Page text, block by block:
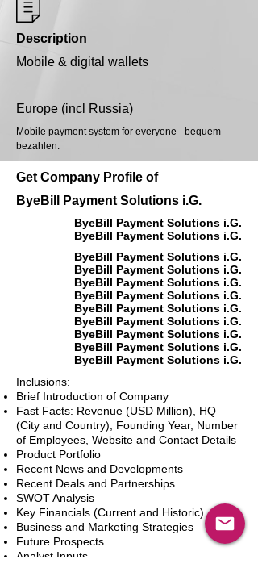
Description
Mobile & digital wallets
Europe (incl Russia)
Mobile payment system for everyone - bequem
bezahlen.
Get Company Profile of
ByeBill Payment Solutions i.G.
ByeBill Payment Solutions i.G.
ByeBill Payment Solutions i.G.
ByeBill Payment Solutions i.G.
ByeBill Payment Solutions i.G.
ByeBill Payment Solutions i.G.
ByeBill Payment Solutions i.G.
ByeBill Payment Solutions i.G.
ByeBill Payment Solutions i.G.
ByeBill Payment Solutions i.G.
ByeBill Payment Solutions i.G.
ByeBill Payment Solutions i.G.
Inclusions:
Brief Introduction of Company
Fast Facts: Revenue (USD Million), HQ
(City and Country), Founding Year, Number
of Employees, Website and Contact Details
Product Portfolio
Recent News and Developments
Recent Deals and Partnerships
SWOT Analysis
Key Financials (Current and Historic)
Business and Marketing Strategies
Future Prospects
Analyst Inputs